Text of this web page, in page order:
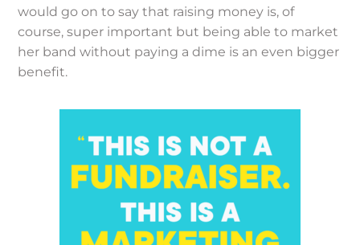
would go on to say that raising money is, of
course, super important but being able to market
her band without paying a dime is an even bigger
benefit.